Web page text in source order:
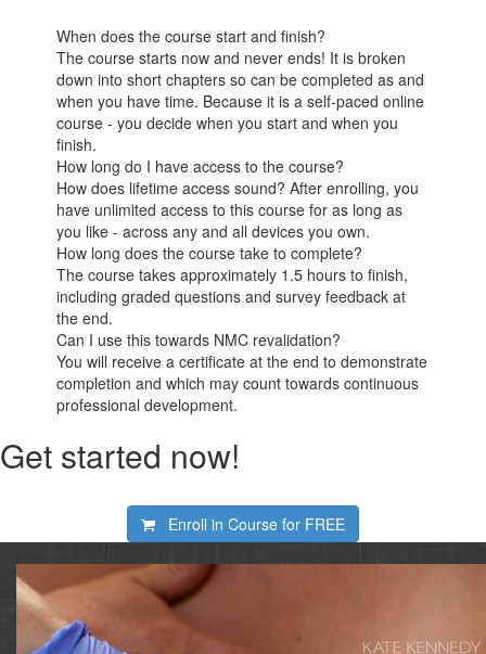
When does the course start and finish?
The course starts now and never ends! It is broken
down into short chapters so can be completed as and
when you have time. Because it is a self-paced online
course - you decide when you start and when you
finish.
How long do I have access to the course?
How does lifetime access sound? After enrolling, you
have unlimited access to this course for as long as
you like - across any and all devices you own.
How long does the course take to complete?
The course takes approximately 1.5 hours to finish,
including graded questions and survey feedback at
the end.
Can I use this towards NMC revalidation?
You will receive a certificate at the end to demonstrate
completion and which may count towards continuous
professional development.
Get started now!
Enroll in Course for FREE